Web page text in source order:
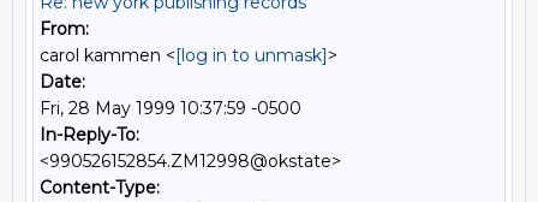
From:
carol kammen <[log in to unmask]>
Date:
Fri, 28 May 1999 10:37:59 -0500
In-Reply-To:
<990526152854.ZM12998@okstate>
Content-Type: